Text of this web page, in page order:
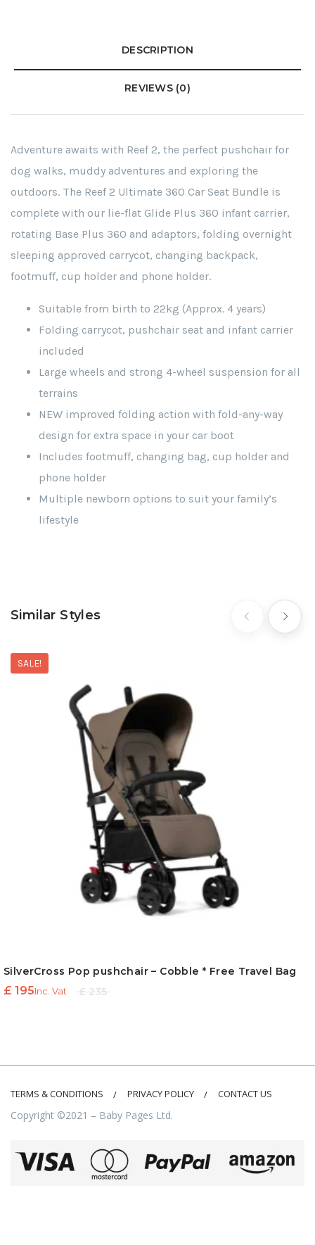
DESCRIPTION
REVIEWS (0)
Adventure awaits with Reef 2, the perfect pushchair for
dog walks, muddy adventures and exploring the
outdoors. The Reef 2 Ultimate 360 Car Seat Bundle is
complete with our lie-flat Glide Plus 360 infant carrier,
rotating Base Plus 360 and adaptors, folding overnight
sleeping approved carrycot, changing backpack,
footmuff, cup holder and phone holder.
Suitable from birth to 22kg (Approx. 4 years)
Folding carrycot, pushchair seat and infant carrier
included
Large wheels and strong 4-wheel suspension for all
terrains
NEW improved folding action with fold-any-way
design for extra space in your car boot
Includes footmuff, changing bag, cup holder and
phone holder
Multiple newborn options to suit your family’s
lifestyle
Similar Styles
SALE!
SilverCross Pop pushchair – Cobble * Free Travel Bag
£235
Original
£ 195
CurrentInc. Vat
TERMS & CONDITIONS PRIVACY POLICY CONTACT US
Copyright ©2021 – Baby Pages Ltd.